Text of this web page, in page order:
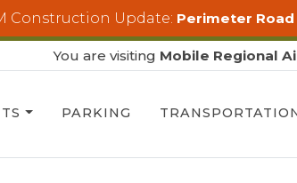
Construction Update: Perimeter
You are visiting Mobile Regional
PARKING